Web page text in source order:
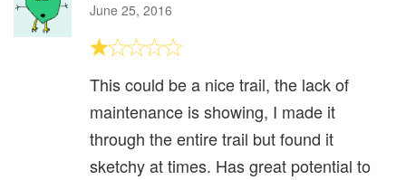
June 25, 2016
This could be a nice trail, the lack of
maintenance is showing, I made it
through the entire trail but found it
sketchy at times. Has great potential to